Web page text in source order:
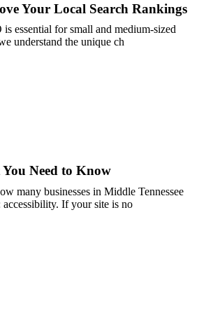
Your Local Search Rankings
essential for small and medium-sized
understand the unique ch
Need to Know
many businesses in Middle Tennessee
If your site is no